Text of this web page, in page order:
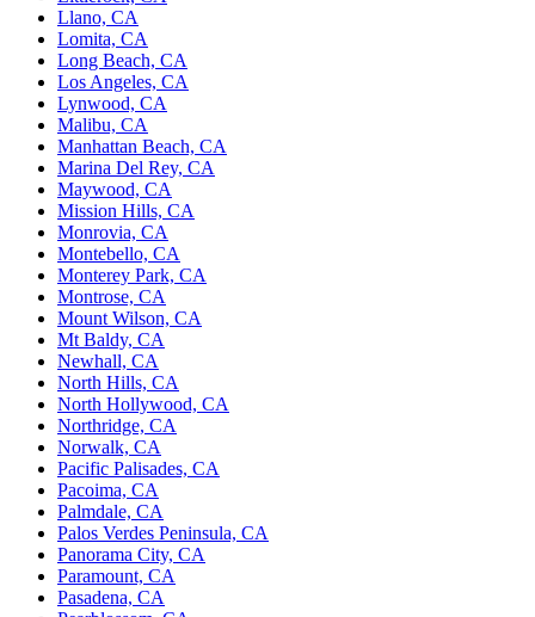
Llano, CA
Lomita, CA
Long Beach, CA
Los Angeles, CA
Lynwood, CA
Malibu, CA
Manhattan Beach, CA
Marina Del Rey, CA
Maywood, CA
Mission Hills, CA
Monrovia, CA
Montebello, CA
Monterey Park, CA
Montrose, CA
Mount Wilson, CA
Mt Baldy, CA
Newhall, CA
North Hills, CA
North Hollywood, CA
Northridge, CA
Norwalk, CA
Pacific Palisades, CA
Pacoima, CA
Palmdale, CA
Palos Verdes Peninsula, CA
Panorama City, CA
Paramount, CA
Pasadena, CA